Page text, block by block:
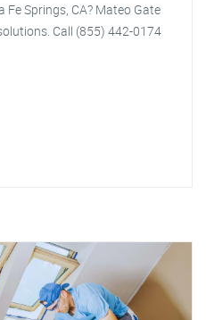
Fe Springs, CA? Mateo Gate
Call (855) 442-0174